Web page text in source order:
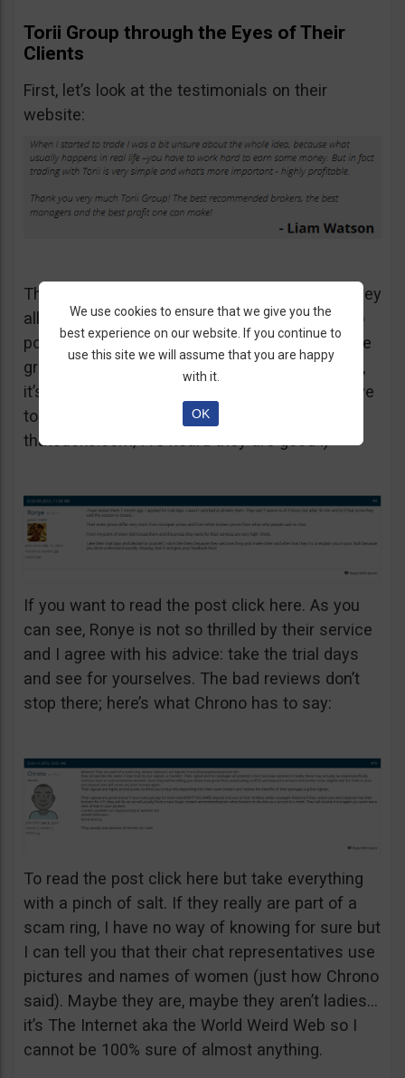
Torii Group through the Eyes of Their
Clients
First, let’s look at the testimonials on their
website:
This is not the only testimonial available but they
all say the same thing so I don’t think I need to
post more screenshots. Everybody says they’re
great and I wouldn’t expect otherwise. After all,
it’s their website. But let’s see what people have
to say on other, unbiased websites. Let’s try
thatsucks.com, I’ve heard they are good :)
If you want to read the post click here. As you
can see, Ronye is not so thrilled by their service
and I agree with his advice: take the trial days
and see for yourselves. The bad reviews don’t
stop there; here’s what Chrono has to say:
To read the post click here but take everything
with a pinch of salt. If they really are part of a
scam ring, I have no way of knowing for sure but
I can tell you that their chat representatives use
pictures and names of women (just how Chrono
said). Maybe they are, maybe they aren’t ladies…
it’s The Internet aka the World Weird Web so I
cannot be 100% sure of almost anything.
We use cookies to ensure that we give you the
best experience on our website. If you continue to
use this site we will assume that you are happy
with it.
OK